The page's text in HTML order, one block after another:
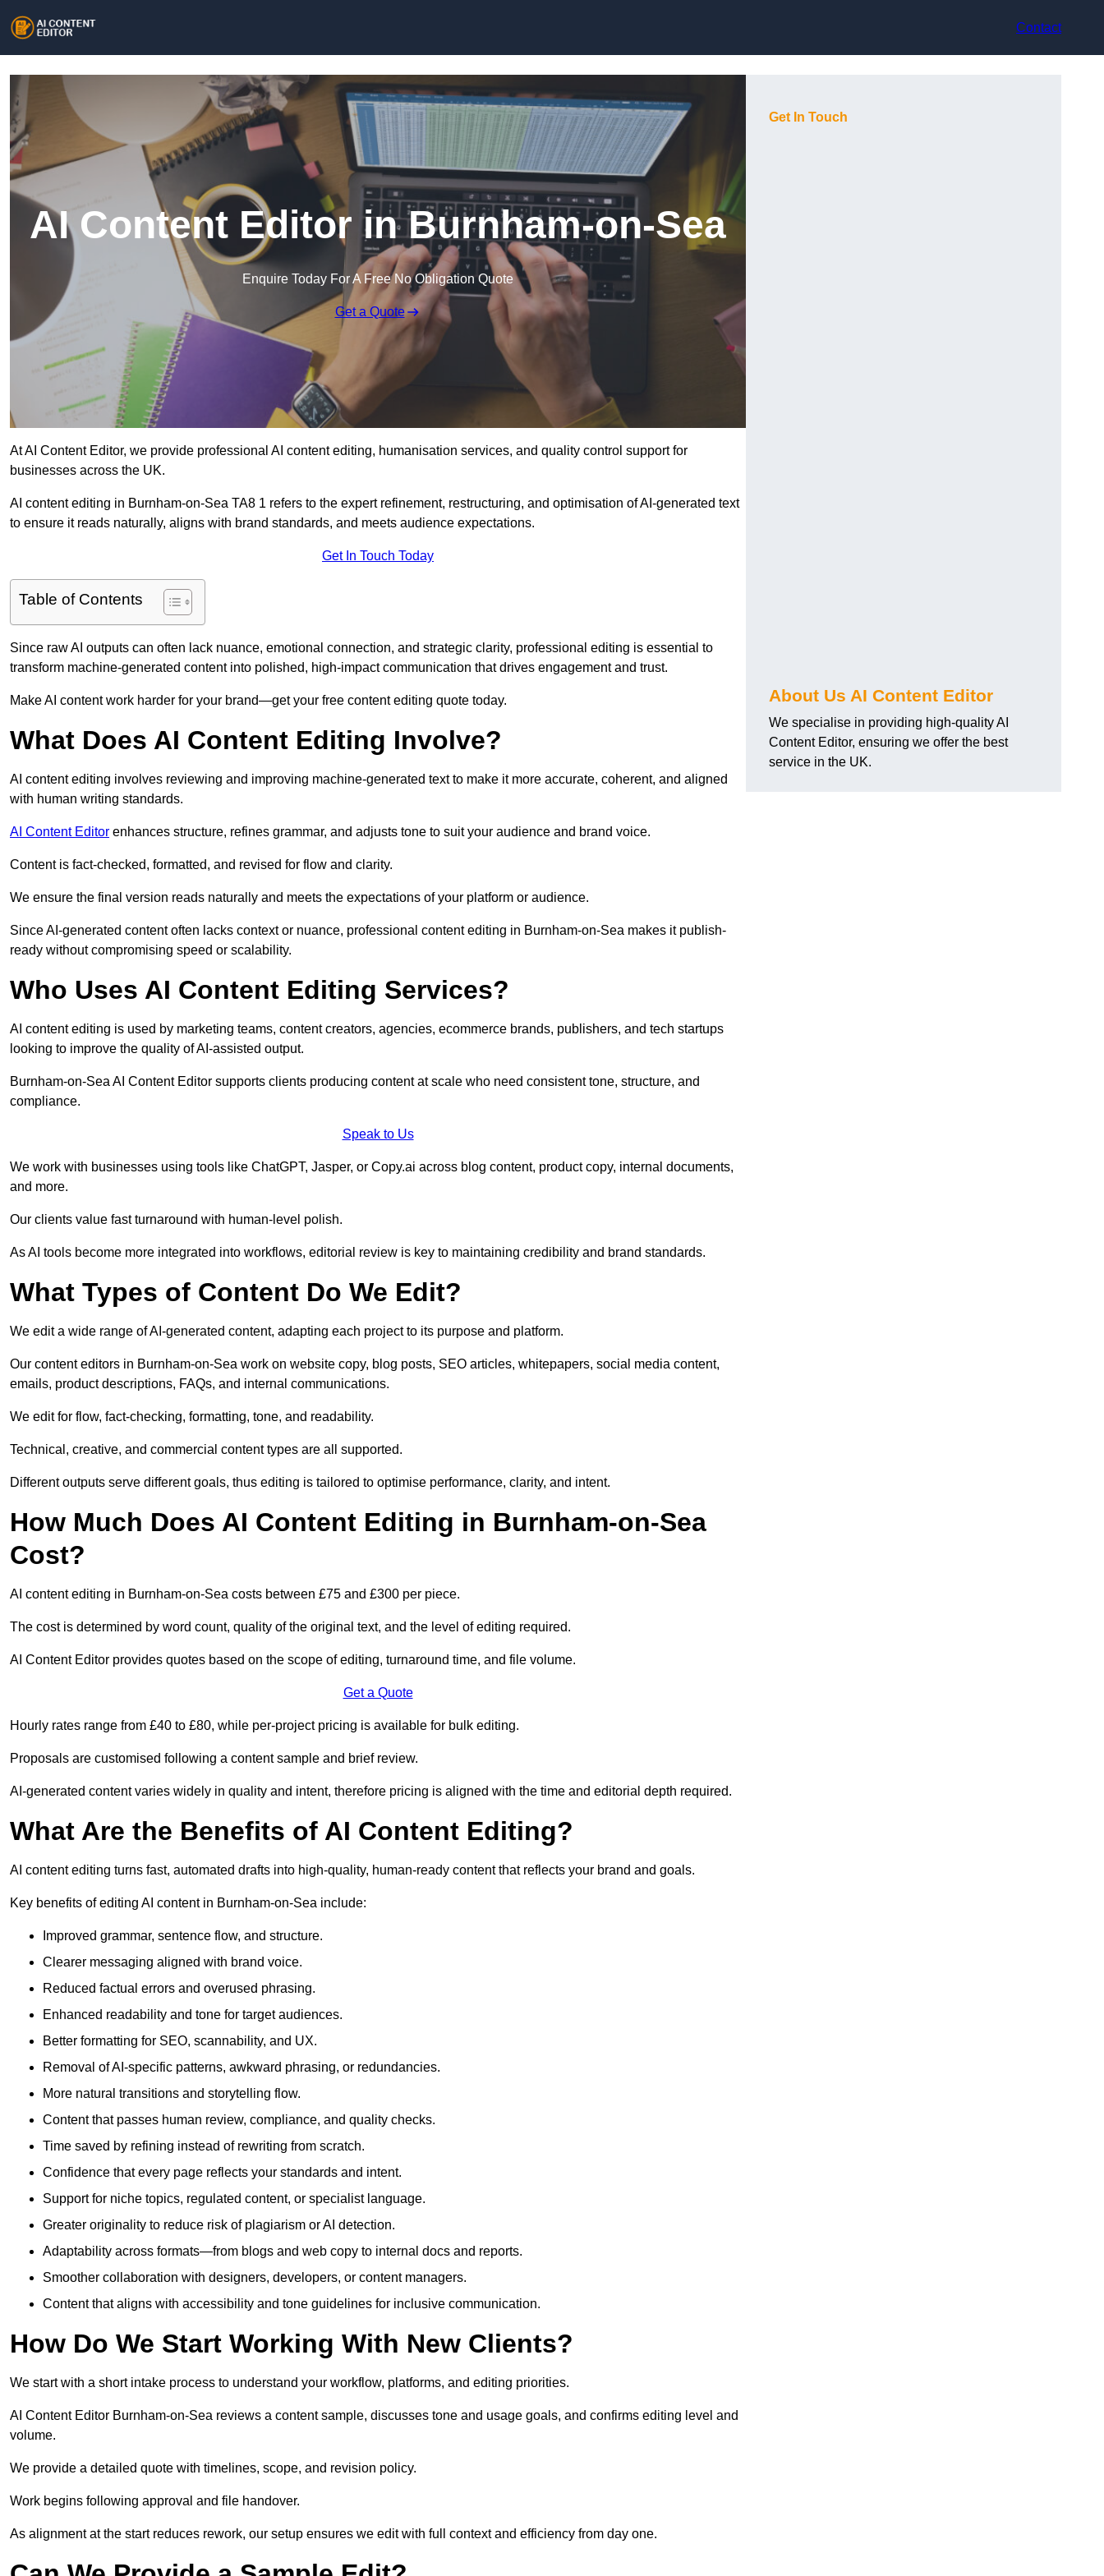
Contact
AI Content Editor in Burnham-on-Sea
Enquire Today For A Free No Obligation Quote
Get a Quote
At AI Content Editor, we provide professional AI content editing, humanisation services, and quality control support for
businesses across the UK.
AI content editing in Burnham-on-Sea TA8 1 refers to the expert refinement, restructuring, and optimisation of AI-generated text
to ensure it reads naturally, aligns with brand standards, and meets audience expectations.
Get In Touch Today
Table of Contents
Since raw AI outputs can often lack nuance, emotional connection, and strategic clarity, professional editing is essential to
transform machine-generated content into polished, high-impact communication that drives engagement and trust.
Make AI content work harder for your brand—get your free content editing quote today.
What Does AI Content Editing Involve?
AI content editing involves reviewing and improving machine-generated text to make it more accurate, coherent, and aligned
with human writing standards.
AI Content Editor enhances structure, refines grammar, and adjusts tone to suit your audience and brand voice.
Content is fact-checked, formatted, and revised for flow and clarity.
We ensure the final version reads naturally and meets the expectations of your platform or audience.
Since AI-generated content often lacks context or nuance, professional content editing in Burnham-on-Sea makes it publish-
ready without compromising speed or scalability.
Who Uses AI Content Editing Services?
AI content editing is used by marketing teams, content creators, agencies, ecommerce brands, publishers, and tech startups
looking to improve the quality of AI-assisted output.
Burnham-on-Sea AI Content Editor supports clients producing content at scale who need consistent tone, structure, and
compliance.
Speak to Us
We work with businesses using tools like ChatGPT, Jasper, or Copy.ai across blog content, product copy, internal documents,
and more.
Our clients value fast turnaround with human-level polish.
As AI tools become more integrated into workflows, editorial review is key to maintaining credibility and brand standards.
What Types of Content Do We Edit?
We edit a wide range of AI-generated content, adapting each project to its purpose and platform.
Our content editors in Burnham-on-Sea work on website copy, blog posts, SEO articles, whitepapers, social media content,
emails, product descriptions, FAQs, and internal communications.
We edit for flow, fact-checking, formatting, tone, and readability.
Technical, creative, and commercial content types are all supported.
Different outputs serve different goals, thus editing is tailored to optimise performance, clarity, and intent.
How Much Does AI Content Editing in Burnham-on-Sea
Cost?
AI content editing in Burnham-on-Sea costs between £75 and £300 per piece.
The cost is determined by word count, quality of the original text, and the level of editing required.
AI Content Editor provides quotes based on the scope of editing, turnaround time, and file volume.
Get a Quote
Hourly rates range from £40 to £80, while per-project pricing is available for bulk editing.
Proposals are customised following a content sample and brief review.
AI-generated content varies widely in quality and intent, therefore pricing is aligned with the time and editorial depth required.
What Are the Benefits of AI Content Editing?
AI content editing turns fast, automated drafts into high-quality, human-ready content that reflects your brand and goals.
Key benefits of editing AI content in Burnham-on-Sea include:
Improved grammar, sentence flow, and structure.
Clearer messaging aligned with brand voice.
Reduced factual errors and overused phrasing.
Enhanced readability and tone for target audiences.
Better formatting for SEO, scannability, and UX.
Removal of AI-specific patterns, awkward phrasing, or redundancies.
More natural transitions and storytelling flow.
Content that passes human review, compliance, and quality checks.
Time saved by refining instead of rewriting from scratch.
Confidence that every page reflects your standards and intent.
Support for niche topics, regulated content, or specialist language.
Greater originality to reduce risk of plagiarism or AI detection.
Adaptability across formats—from blogs and web copy to internal docs and reports.
Smoother collaboration with designers, developers, or content managers.
Content that aligns with accessibility and tone guidelines for inclusive communication.
How Do We Start Working With New Clients?
We start with a short intake process to understand your workflow, platforms, and editing priorities.
AI Content Editor Burnham-on-Sea reviews a content sample, discusses tone and usage goals, and confirms editing level and
volume.
We provide a detailed quote with timelines, scope, and revision policy.
Work begins following approval and file handover.
As alignment at the start reduces rework, our setup ensures we edit with full context and efficiency from day one.
Get In Touch
About Us AI Content Editor
We specialise in providing high-quality AI
Content Editor, ensuring we offer the best
service in the UK.